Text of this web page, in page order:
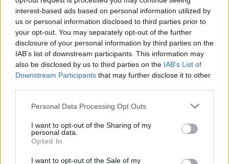
interest-based ads based on personal information utilized by
us or personal information disclosed to third parties prior to
your opt-out. You may separately opt-out of the further
disclosure of your personal information by third parties on the
IAB’s list of downstream participants. This information may
also be disclosed by us to third parties on the IAB’s List of
Downstream Participants that may further disclose it to other
Personal Data Processing Opt Outs
I want to opt-out of the Sharing of my
personal data.
Opted In
I want to opt-out of the Sale of my
INIZIO
venerdì 28 agosto - 20:45